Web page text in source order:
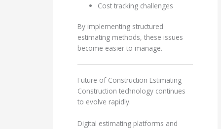
Cost tracking challenges
By implementing structured
estimating methods, these issues
become easier to manage.
Future of Construction Estimating
Construction technology continues
to evolve rapidly.
Digital estimating platforms and